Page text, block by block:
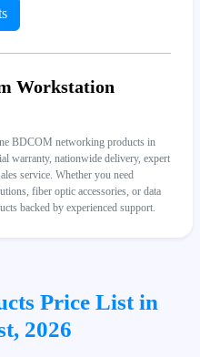
Workstation
BDCOM networking products in
warranty, nationwide delivery, expert
service. Whether you need
fiber optic accessories, or data
backed by experienced support.
Price List in
2026